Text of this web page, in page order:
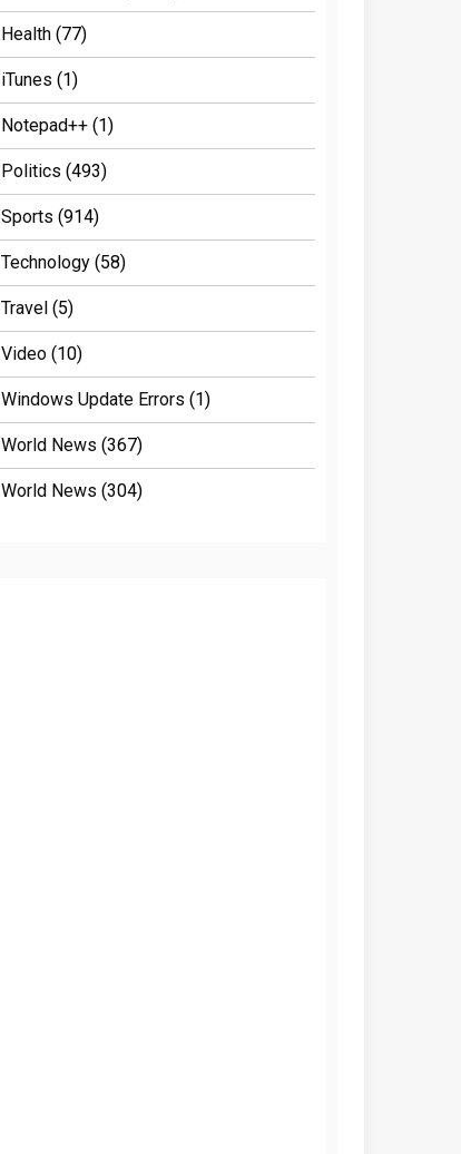
Health (77)
iTunes (1)
Notepad++ (1)
Politics (493)
Sports (914)
Technology (58)
Travel (5)
Video (10)
Windows Update Errors (1)
World News (367)
World News (304)